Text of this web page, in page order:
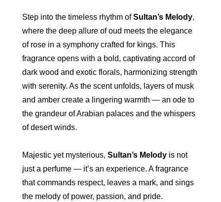
Step into the timeless rhythm ofSultan’s Melody,
where the deep allure of oud meets the elegance
of rose in a symphony crafted for kings. This
fragrance opens with a bold, captivating accord of
dark wood and exotic florals, harmonizing strength
with serenity. As the scent unfolds, layers of musk
and amber create a lingering warmth — an ode to
the grandeur of Arabian palaces and the whispers
of desert winds.
Majestic yet mysterious, Sultan’s Melodyis not
just a perfume — it’s an experience. A fragrance
that commands respect, leaves a mark, and sings
the melody of power, passion, and pride.